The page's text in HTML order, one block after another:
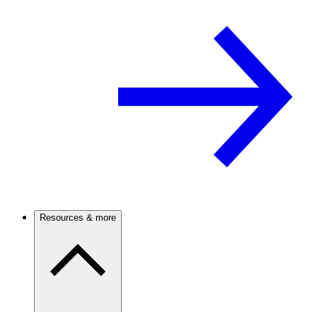
Resources & more